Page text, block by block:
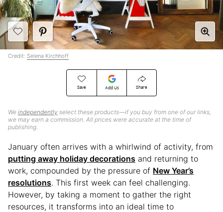
Save Add Us Share
We independently select these products—if you buy from one of our links,
we may earn a commission. All prices were accurate at the time of
publishing.
Credit: Selena Kirchhoff
January often arrives with a whirlwind of activity, from
putting away holiday decorations and returning to
work, compounded by the pressure of New Year’s
resolutions. This first week can feel challenging.
However, by taking a moment to gather the right
resources, it transforms into an ideal time to